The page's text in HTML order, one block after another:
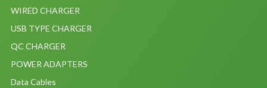
WIRED CHARGER
USB TYPE CHARGER
QC CHARGER
POWER ADAPTERS
Data Cables